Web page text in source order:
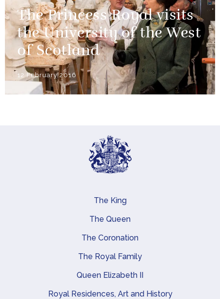
The Princess Royal visits
the University of the West
of Scotland
12 February 2016
Main navigation
The King
The Queen
The Coronation
The Royal Family
Queen Elizabeth II
Royal Residences, Art and History